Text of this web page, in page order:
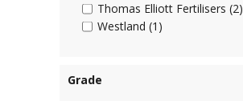
Thomas Elliott Fertilisers (2)
Westland (1)
Grade